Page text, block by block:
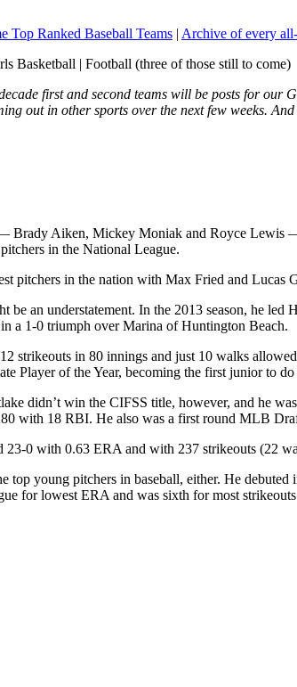
Top Ranked Baseball Teams | Archive of every
Basketball | Football (three of those still to come)
first and second teams will be posts for
out in other sports over the next few weeks.
Aiken, Mickey Moniak and Royce Lewis
in the National League.
pitchers in the nation with Max Fried and
an understatement. In the 2013 season, he
a 1-0 triumph over Marina of Huntington Beach.
strikeouts in 80 innings and just 10 walks
Player of the Year, becoming the first junior to
didn’t win the CIFSS title, however, and he
with 18 RBI. He also was a first round MLB
0 with 0.63 ERA and with 237 strikeouts (22
young pitchers in baseball, either. He
for lowest ERA and was sixth for most